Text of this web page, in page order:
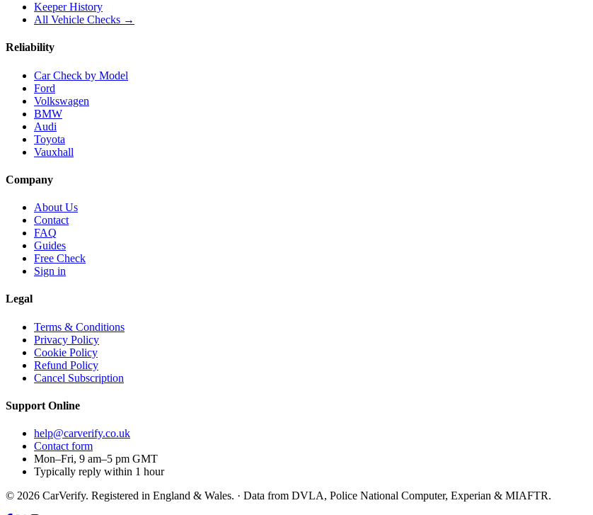
Keeper History
All Vehicle Checks →
Reliability
Car Check by Model
Ford
Volkswagen
BMW
Audi
Toyota
Vauxhall
Company
About Us
Contact
FAQ
Guides
Free Check
Sign in
Legal
Terms & Conditions
Privacy Policy
Cookie Policy
Refund Policy
Cancel Subscription
Support Online
help@carverify.co.uk
Contact form
Mon–Fri, 9 am–5 pm GMT
Typically reply within 1 hour
© 2026 CarVerify. Registered in England & Wales. · Data from DVLA, Police National Computer, Experian & MIAFTR.